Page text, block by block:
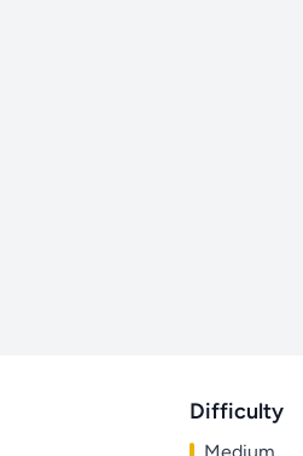
Difficulty